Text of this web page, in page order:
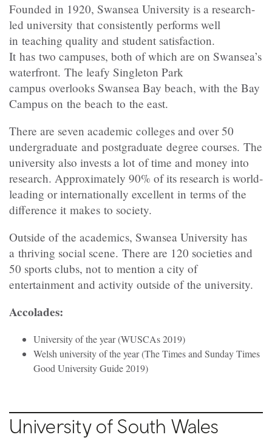
Founded in 1920, Swansea University is a research-
led university that consistently performs well
in teaching quality and student satisfaction.
It has two campuses, both of which are on Swansea’s
waterfront. The leafy Singleton Park
campus overlooks Swansea Bay beach, with the Bay
Campus on the beach to the east.
There are seven academic colleges and over 50
undergraduate and postgraduate degree courses. The
university also invests a lot of time and money into
research. Approximately 90% of its research is world-
leading or internationally excellent in terms of the
difference it makes to society.
Outside of the academics, Swansea University has
a thriving social scene. There are 120 societies and
50 sports clubs, not to mention a city of
entertainment and activity outside of the university.
Accolades:
University of the year (WUSCAs 2019)
Welsh university of the year (The Times and Sunday Times
Good University Guide 2019)
University of South Wales